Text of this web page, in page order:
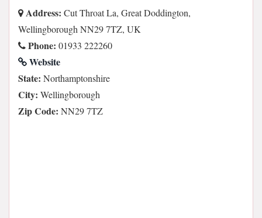
Address: Cut Throat La, Great Doddington,
Wellingborough NN29 7TZ, UK
Phone: 01933 222260
Website
State: Northamptonshire
City: Wellingborough
Zip Code: NN29 7TZ